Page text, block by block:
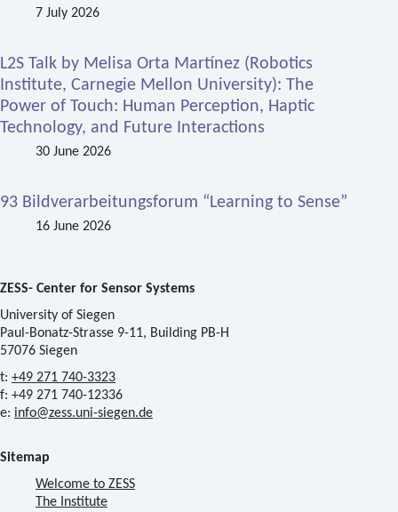
7 July 2026
L2S Talk by Melisa Orta Martínez (Robotics
Institute, Carnegie Mellon University): The
Power of Touch: Human Perception, Haptic
Technology, and Future Interactions
30 June 2026
93 Bildverarbeitungsforum “Learning to Sense”
16 June 2026
ZESS- Center for Sensor Systems
University of Siegen
Paul-Bonatz-Strasse 9-11, Building PB-H
57076 Siegen
t: +49 271 740-3323
f: +49 271 740-12336
e: info@zess.uni-siegen.de
Sitemap
Welcome to ZESS
The Institute